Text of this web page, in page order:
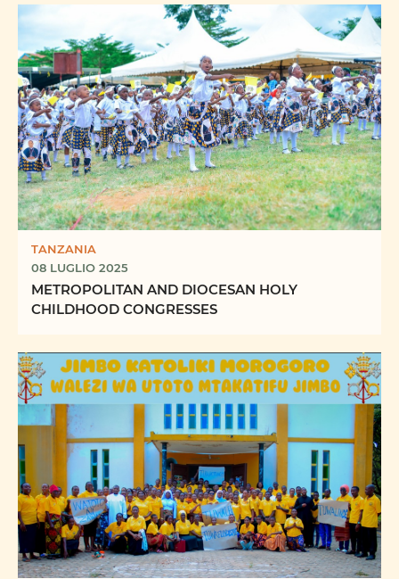
TANZANIA
08 LUGLIO 2025
METROPOLITAN AND DIOCESAN HOLY
CHILDHOOD CONGRESSES